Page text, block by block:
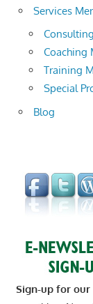
Services
Coaching
Training
Special
Blog
Sign-up for our